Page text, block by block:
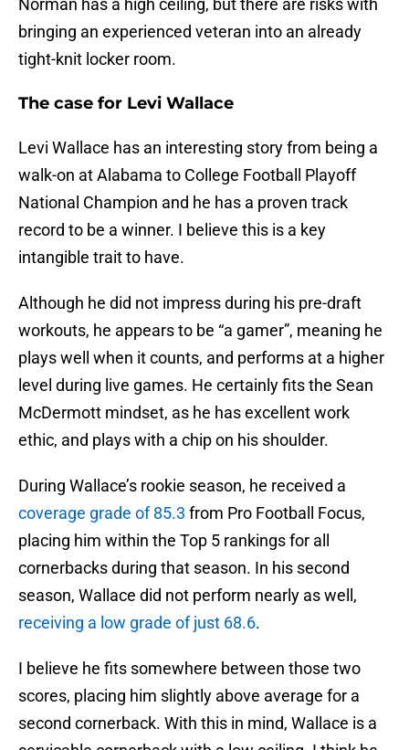
Norman has a high ceiling, but there are risks with
bringing an experienced veteran into an already
tight-knit locker room.
The case for Levi Wallace
Levi Wallace has an interesting story from being a
walk-on at Alabama to College Football Playoff
National Champion and he has a proven track
record to be a winner. I believe this is a key
intangible trait to have.
Although he did not impress during his pre-draft
workouts, he appears to be “a gamer”, meaning he
plays well when it counts, and performs at a higher
level during live games. He certainly fits the Sean
McDermott mindset, as he has excellent work
ethic, and plays with a chip on his shoulder.
During Wallace’s rookie season, he received a
coverage grade of 85.3 from Pro Football Focus,
placing him within the Top 5 rankings for all
cornerbacks during that season. In his second
season, Wallace did not perform nearly as well,
receiving a low grade of just 68.6.
I believe he fits somewhere between those two
scores, placing him slightly above average for a
second cornerback. With this in mind, Wallace is a